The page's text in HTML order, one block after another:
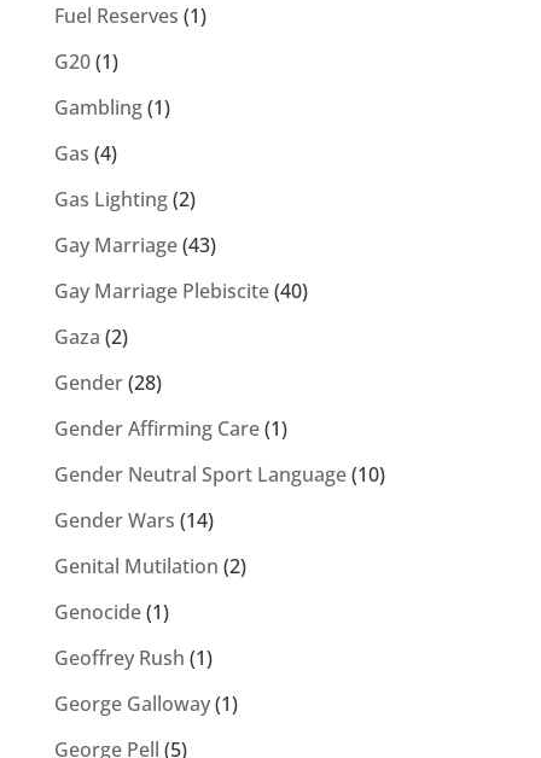
Fuel Reserves (1)
G20(1)
Gambling(1)
Gas (4)
Gas Lighting(2)
Gay Marriage(43)
Gay Marriage Plebiscite(40)
Gaza (2)
Gender(28)
Gender Affirming Care(1)
Gender Neutral Sport Language(10)
Gender Wars (14)
Genital Mutilation (2)
Genocide(1)
Geoffrey Rush (1)
George Galloway(1)
George Pell (5)